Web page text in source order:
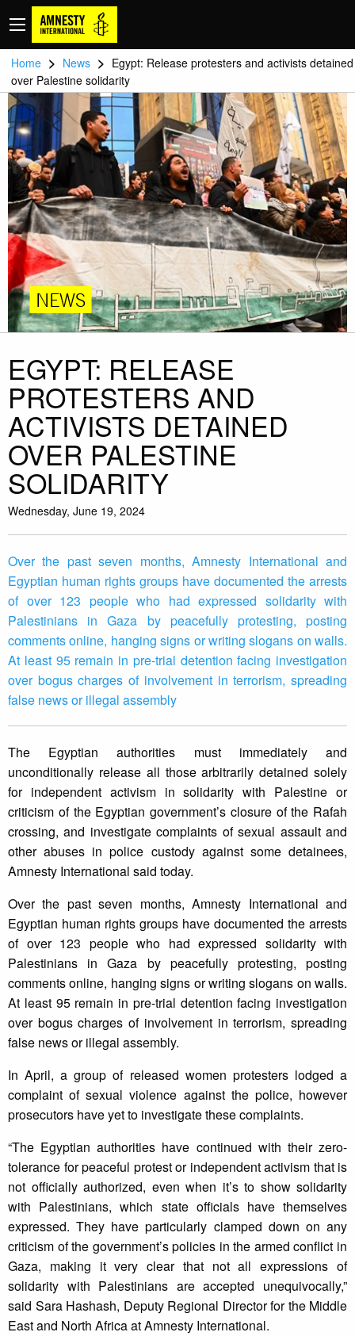
Home > News > Egypt: Release protesters and activists detained
over Palestine solidarity
NEWS
EGYPT: RELEASE
PROTESTERS AND
ACTIVISTS DETAINED
OVER PALESTINE
SOLIDARITY
Wednesday, June 19, 2024
Over the past seven months, Amnesty International and
Egyptian human rights groups have documented the arrests
of over 123 people who had expressed solidarity with
Palestinians in Gaza by peacefully protesting, posting
comments online, hanging signs or writing slogans on walls.
At least 95 remain in pre-trial detention facing investigation
over bogus charges of involvement in terrorism, spreading
false news or illegal assembly
The Egyptian authorities must immediately and
unconditionally release all those arbitrarily detained solely
for independent activism in solidarity with Palestine or
criticism of the Egyptian government’s closure of the Rafah
crossing, and investigate complaints of sexual assault and
other abuses in police custody against some detainees,
Amnesty International said today.
Over the past seven months, Amnesty International and
Egyptian human rights groups have documented the arrests
of over 123 people who had expressed solidarity with
Palestinians in Gaza by peacefully protesting, posting
comments online, hanging signs or writing slogans on walls.
At least 95 remain in pre-trial detention facing investigation
over bogus charges of involvement in terrorism, spreading
false news or illegal assembly.
In April, a group of released women protesters lodged a
complaint of sexual violence against the police, however
prosecutors have yet to investigate these complaints.
“The Egyptian authorities have continued with their zero-
tolerance for peaceful protest or independent activism that is
not officially authorized, even when it’s to show solidarity
with Palestinians, which state officials have themselves
expressed. They have particularly clamped down on any
criticism of the government’s policies in the armed conflict in
Gaza, making it very clear that not all expressions of
solidarity with Palestinians are accepted unequivocally,”
said Sara Hashash, Deputy Regional Director for the Middle
East and North Africa at Amnesty International.